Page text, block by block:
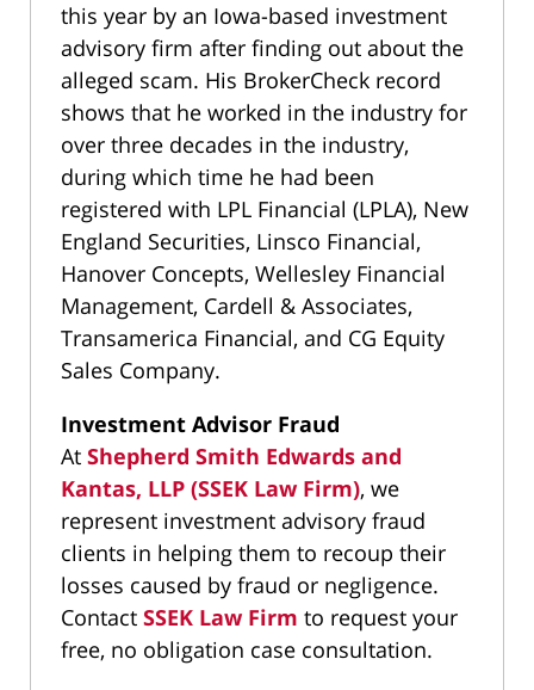
this year by an Iowa-based investment
advisory firm after finding out about the
alleged scam. His BrokerCheck record
shows that he worked in the industry for
over three decades in the industry,
during which time he had been
registered with LPL Financial (LPLA), New
England Securities, Linsco Financial,
Hanover Concepts, Wellesley Financial
Management, Cardell & Associates,
Transamerica Financial, and CG Equity
Sales Company.
Investment Advisor Fraud
At Shepherd Smith Edwards and
Kantas, LLP (SSEK Law Firm), we
represent investment advisory fraud
clients in helping them to recoup their
losses caused by fraud or negligence.
Contact SSEK Law Firm to request your
free, no obligation case consultation.